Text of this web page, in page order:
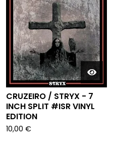
CRUZEIRO / STRYX - 7
INCH SPLIT #ISR VINYL
EDITION
10,00 €